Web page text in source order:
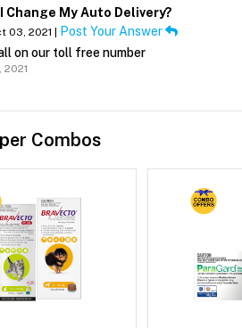
I Change My Auto Delivery?
03, 2021 |
Post Your Answer
on our toll free number
2021
Combos